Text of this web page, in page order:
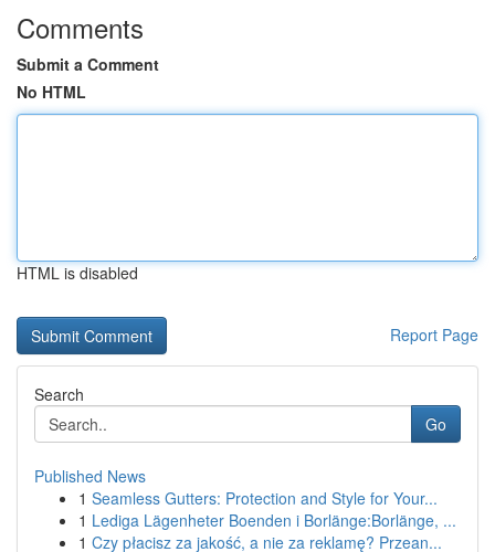
Comments
Submit a Comment
No HTML
HTML is disabled
Report Page
Search
Go
Published News
1 Seamless Gutters: Protection and Style for Your...
1 Lediga Lägenheter Boenden i Borlänge:Borlänge, ...
1 Czy płacisz za jakość, a nie za reklamę? Przean...